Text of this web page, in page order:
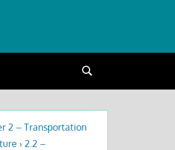
Search
2 – Transportation
› 2.2 –